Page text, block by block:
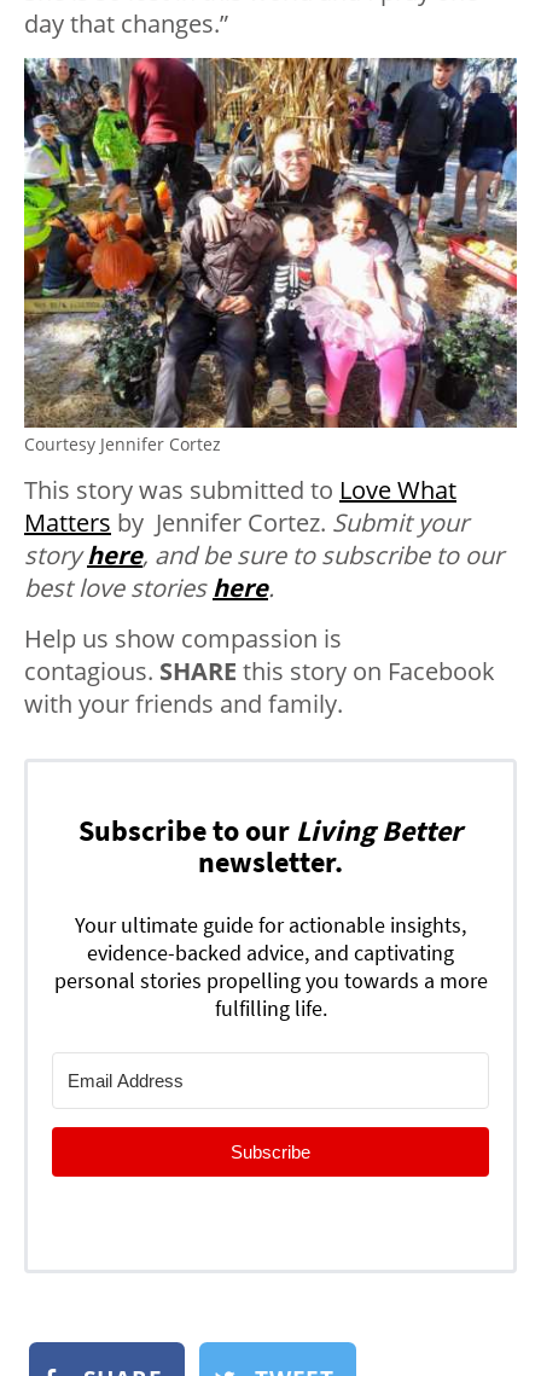
day that changes.”
Courtesy Jennifer Cortez
This story was submitted to Love What
Matters by Jennifer Cortez. Submit your
storyhere, and be sure to subscribe to our
best love storieshere.
Help us show compassion is
contagious. SHARE this story on Facebook
with your friends and family.
Subscribe to our Living Better
newsletter.
Your ultimate guide for actionable insights,
evidence-backed advice, and captivating
personal stories propelling you towards a more
fulfilling life.
Subscribe